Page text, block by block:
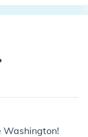
Washington!